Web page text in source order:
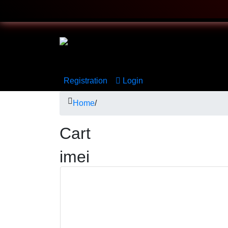
Registration Login
Home/
Cart
imei